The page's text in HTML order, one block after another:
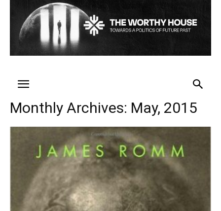
Monthly Archives: May, 2015